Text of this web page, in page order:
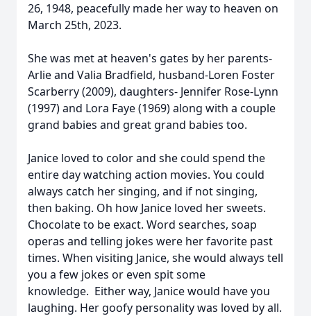
26, 1948, peacefully made her way to heaven on
March 25th, 2023.
She was met at heaven's gates by her parents-
Arlie and Valia Bradfield, husband-Loren Foster
Scarberry (2009), daughters- Jennifer Rose-Lynn
(1997) and Lora Faye (1969) along with a couple
grand babies and great grand babies too.
Janice loved to color and she could spend the
entire day watching action movies. You could
always catch her singing, and if not singing,
then baking. Oh how Janice loved her sweets.
Chocolate to be exact. Word searches, soap
operas and telling jokes were her favorite past
times. When visiting Janice, she would always tell
you a few jokes or even spit some
knowledge. Either way, Janice would have you
laughing. Her goofy personality was loved by all.